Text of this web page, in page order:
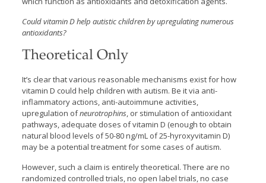
Could vitamin D help autistic children by upregulating numerous
antioxidants?
Theoretical Only
It’s clear that various reasonable mechanisms exist for how
vitamin D could help children with autism. Be it via anti-
inflammatory actions, anti-autoimmune activities,
upregulation ofneurotrophins, or stimulation of antioxidant
pathways, adequate doses of vitamin D (enough to obtain
natural blood levels of 50-80 ng/mL of 25-hyroxyvitamin D)
may be a potential treatment for some cases of autism.
However, such a claim is entirely theoretical. There are no
randomized controlled trials, no open label trials, no case